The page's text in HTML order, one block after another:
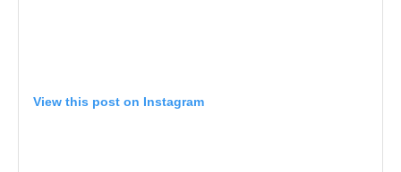
View this post on Instagram